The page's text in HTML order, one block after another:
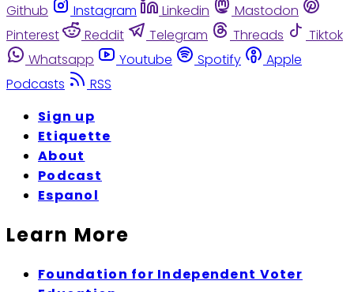
Github
Instagram Linkedin
Mastodon
Pinterest
Reddit Telegram Threads
Tiktok
Whatsapp
Youtube Spotify
Apple
Podcasts
RSS
Sign up
Etiquette
About
Podcast
Espanol
Learn More
Foundation for Independent Voter